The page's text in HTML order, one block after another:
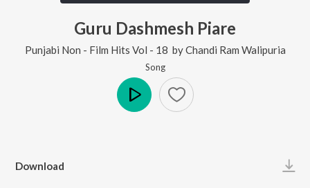
Guru Dashmesh Piare
Punjabi Non - Film Hits Vol - 18 byChandi Ram Walipuria
Song
Download